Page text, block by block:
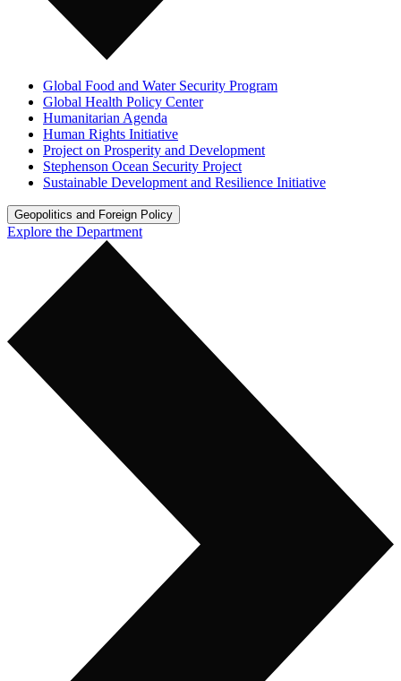
Global Food and Water Security Program
Global Health Policy Center
Humanitarian Agenda
Human Rights Initiative
Project on Prosperity and Development
Stephenson Ocean Security Project
Sustainable Development and Resilience Initiative
Geopolitics and Foreign Policy
Explore the Department